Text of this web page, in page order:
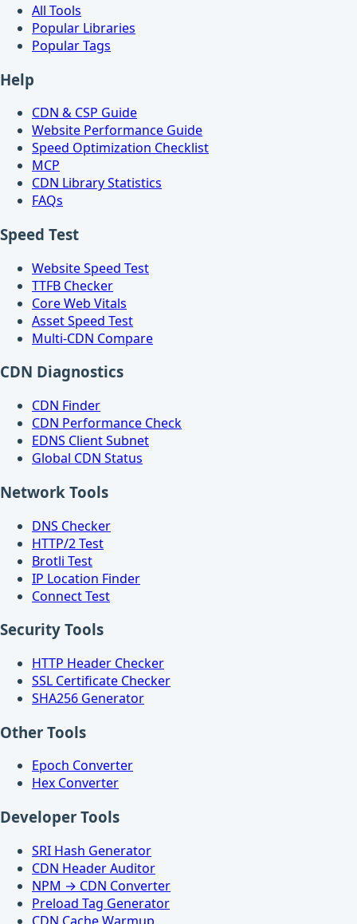
All Tools
Popular Libraries
Popular Tags
Help
CDN & CSP Guide
Website Performance Guide
Speed Optimization Checklist
MCP
CDN Library Statistics
FAQs
Speed Test
Website Speed Test
TTFB Checker
Core Web Vitals
Asset Speed Test
Multi-CDN Compare
CDN Diagnostics
CDN Finder
CDN Performance Check
EDNS Client Subnet
Global CDN Status
Network Tools
DNS Checker
HTTP/2 Test
Brotli Test
IP Location Finder
Connect Test
Security Tools
HTTP Header Checker
SSL Certificate Checker
SHA256 Generator
Other Tools
Epoch Converter
Hex Converter
Developer Tools
SRI Hash Generator
CDN Header Auditor
NPM → CDN Converter
Preload Tag Generator